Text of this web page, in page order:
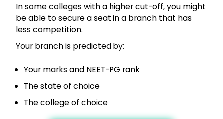
In some colleges with a higher cut-off, you might
be able to secure a seat in a branch that has
less competition.
Your branch is predicted by:
Your marks and NEET-PG rank
The state of choice
The college of choice